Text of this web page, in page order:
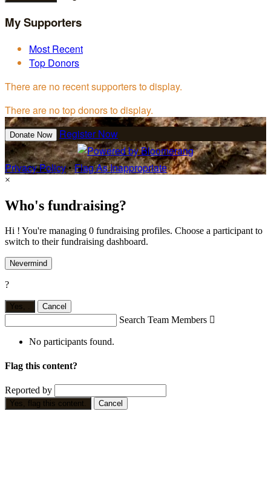
My Supporters
Most Recent
Top Donors
There are no recent supporters to display.
There are no top donors to display.
Donate Now Register Now
Privacy Policy•Flag As Inappropriate
×
Who's fundraising?
Hi ! You're managing 0 fundraising profiles. Choose a participant to
switch to their fundraising dashboard.
Nevermind
?
Yes, . Cancel
Search Team Members 
No participants found.
Flag this content?
Reported by
Yes, flag this content. Cancel